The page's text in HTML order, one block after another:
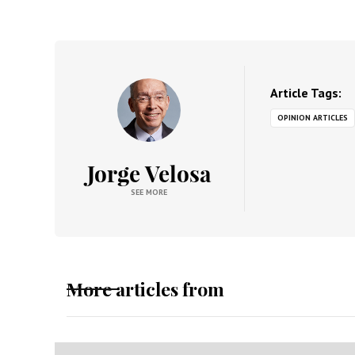
Jorge Velosa
SEE MORE
Article Tags:
OPINION ARTICLES
More articles from